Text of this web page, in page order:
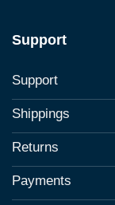
Support
Support
Shippings
Returns
Payments